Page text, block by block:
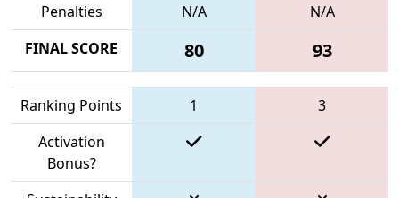
Penalties
N/A
N/A
FINAL SCORE
80 93
Ranking Points 1
3
Activation
Bonus?